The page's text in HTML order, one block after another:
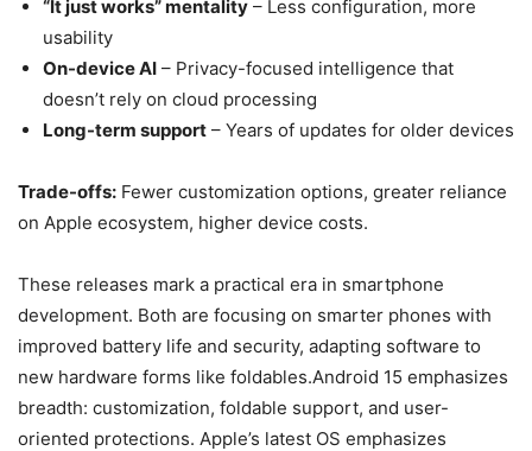
“It just works” mentality – Less configuration, more
usability
On-device AI – Privacy-focused intelligence that
doesn’t rely on cloud processing
Long-term support – Years of updates for older devices
Trade-offs: Fewer customization options, greater reliance
on Apple ecosystem, higher device costs.
These releases mark a practical era in smartphone
development. Both are focusing on smarter phones with
improved battery life and security, adapting software to
new hardware forms like foldables.Android 15 emphasizes
breadth: customization, foldable support, and user-
oriented protections. Apple’s latest OS emphasizes